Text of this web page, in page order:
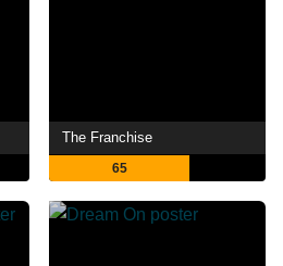
The Franchise
65